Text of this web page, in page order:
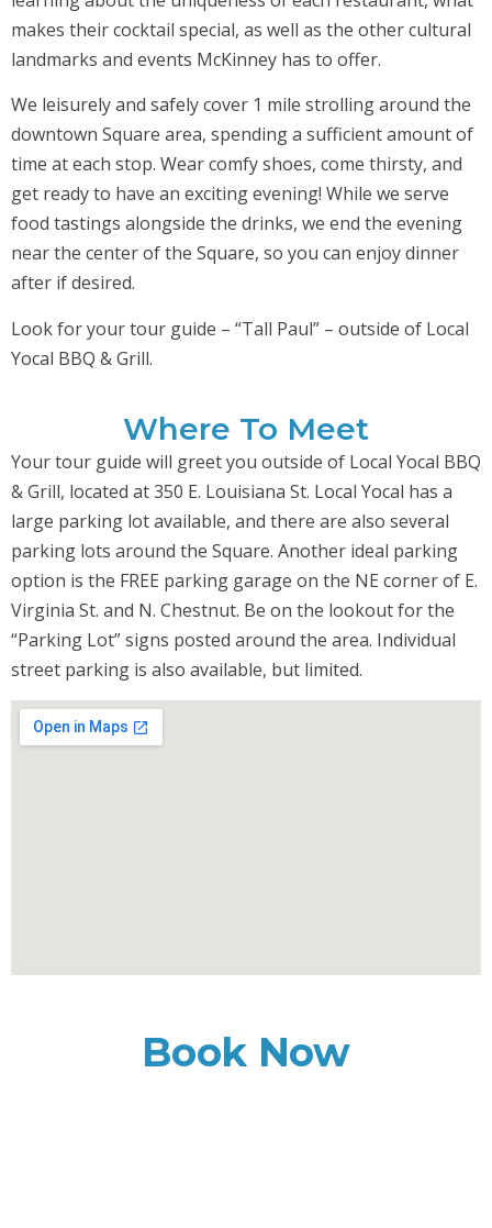
makes their cocktail special, as well as the other cultural
landmarks and events McKinney has to offer.
We leisurely and safely cover 1 mile strolling around the
downtown Square area, spending a sufficient amount of
time at each stop. Wear comfy shoes, come thirsty, and
get ready to have an exciting evening! While we serve
food tastings alongside the drinks, we end the evening
near the center of the Square, so you can enjoy dinner
after if desired.
Look for your tour guide – “Tall Paul” – outside of Local
Yocal BBQ & Grill.
Where To Meet
Your tour guide will greet you outside of Local Yocal BBQ
& Grill, located at 350 E. Louisiana St. Local Yocal has a
large parking lot available, and there are also several
parking lots around the Square. Another ideal parking
option is the FREE parking garage on the NE corner of E.
Virginia St. and N. Chestnut. Be on the lookout for the
“Parking Lot” signs posted around the area. Individual
street parking is also available, but limited.
Book Now